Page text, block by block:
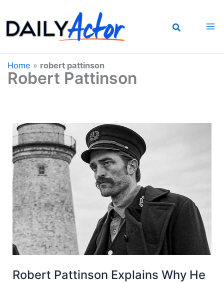
to
content
Home » robert pattinson
Robert Pattinson
Robert Pattinson Explains Why He